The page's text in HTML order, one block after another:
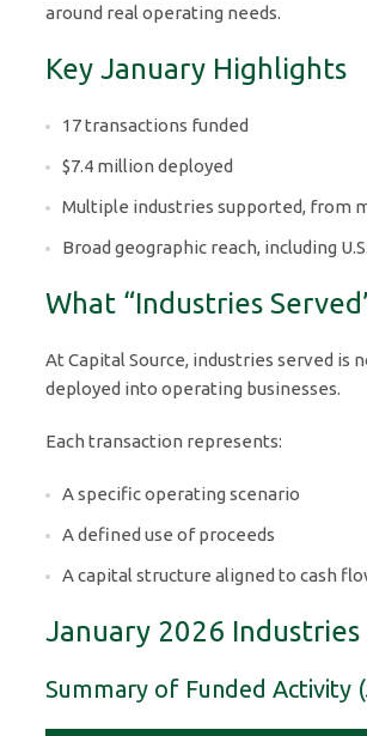
around real operating needs.
Key January Highlights
17 transactions funded
$7.4 million deployed
Multiple industries supported, from
Broad geographic reach, including
What “Industries
At Capital Source, industries served is
deployed into operating businesses.
Each transaction represents:
A specific operating scenario
A defined use of proceeds
A capital structure aligned to cash
January 2026 Industries
Summary of Funded Activity